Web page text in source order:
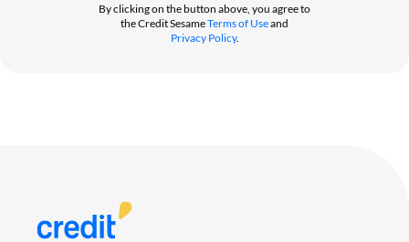
By clicking on the button above, you agree to
the Credit SesameTerms of Useand
Privacy Policy.